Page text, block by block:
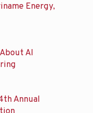
Energy,
AI
Annual